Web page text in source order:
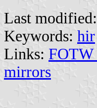
Last modified:
Keywords: hir
Links: FOTW
mirrors